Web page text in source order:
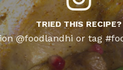
TRIED THIS RECIPE?
@foodlandhi or tag